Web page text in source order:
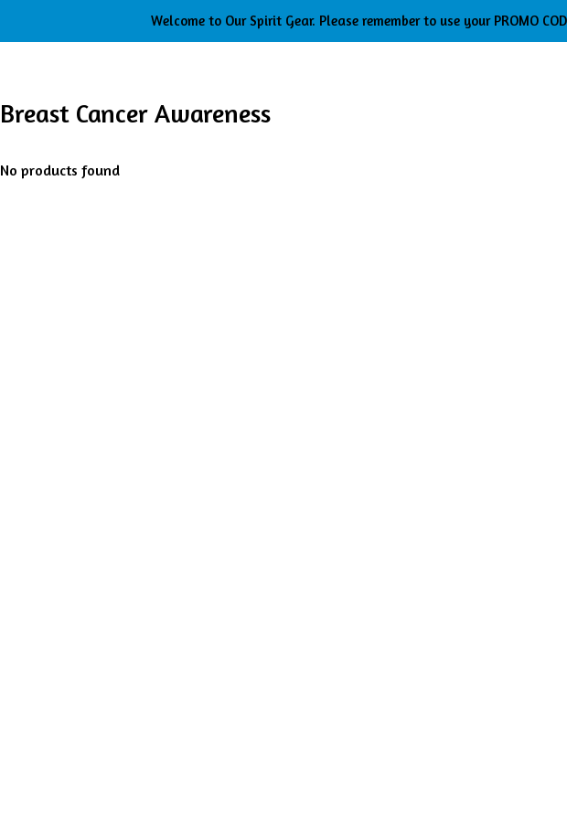
Welcome to Our Spirit Gear. Please remember to use your PROMO
Breast Cancer Awareness
No products found